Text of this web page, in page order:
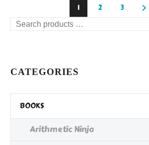
1 2 3
Search
CATEGORIES
BOOKS
Arithmetic Ninja